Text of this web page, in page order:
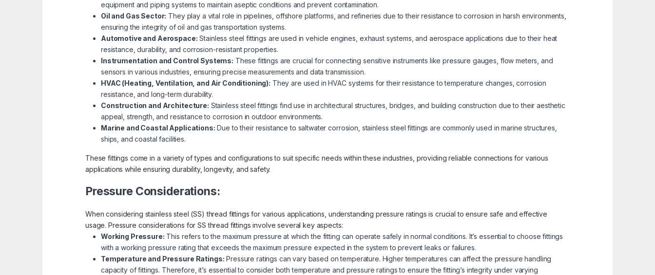
equipment and piping systems to maintain aseptic conditions and prevent contamination.
Oil and Gas Sector: They play a vital role in pipelines, offshore platforms, and refineries due to their resistance to corrosion in harsh environments,
ensuring the integrity of oil and gas transportation systems.
Automotive and Aerospace: Stainless steel fittings are used in vehicle engines, exhaust systems, and aerospace applications due to their heat
resistance, durability, and corrosion-resistant properties.
Instrumentation and Control Systems: These fittings are crucial for connecting sensitive instruments like pressure gauges, flow meters, and
sensors in various industries, ensuring precise measurements and data transmission.
HVAC (Heating, Ventilation, and Air Conditioning): They are used in HVAC systems for their resistance to temperature changes, corrosion
resistance, and long-term durability.
Construction and Architecture: Stainless steel fittings find use in architectural structures, bridges, and building construction due to their aesthetic
appeal, strength, and resistance to corrosion in outdoor environments.
Marine and Coastal Applications: Due to their resistance to saltwater corrosion, stainless steel fittings are commonly used in marine structures,
ships, and coastal facilities.
These fittings come in a variety of types and configurations to suit specific needs within these industries, providing reliable connections for various
applications while ensuring durability, longevity, and safety.
Pressure Considerations:
When considering stainless steel (SS) thread fittings for various applications, understanding pressure ratings is crucial to ensure safe and effective
usage. Pressure considerations for SS thread fittings involve several key aspects:
Working Pressure: This refers to the maximum pressure at which the fitting can operate safely in normal conditions. It’s essential to choose fittings
with a working pressure rating that exceeds the maximum pressure expected in the system to prevent leaks or failures.
Temperature and Pressure Ratings: Pressure ratings can vary based on temperature. Higher temperatures can affect the pressure handling
capacity of fittings. Therefore, it’s essential to consider both temperature and pressure ratings to ensure the fitting’s integrity under varying